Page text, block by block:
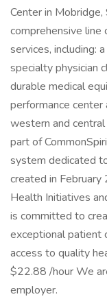
Center in
comprehensive
services, including:
specialty physician
durable medical
performance center
western and
part of
system dedicated
created in
Health Initiatives
is committed to
exceptional patient
access to quality
$22.88 /hour We
employer.